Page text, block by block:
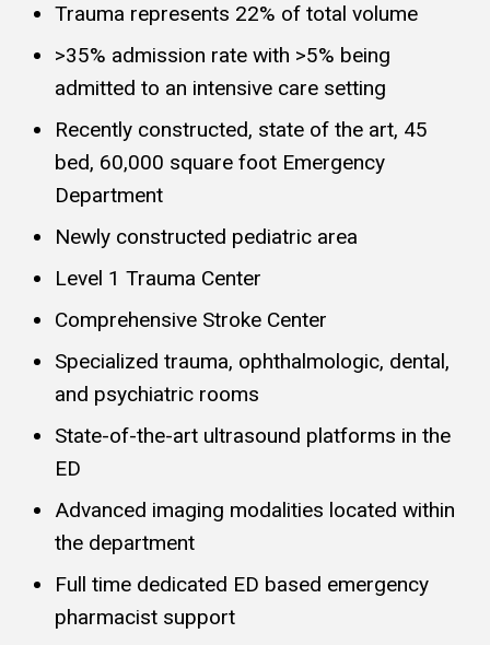
Trauma represents 22% of total volume
>35% admission rate with >5% being
admitted to an intensive care setting
Recently constructed, state of the art, 45
bed, 60,000 square foot Emergency
Department
Newly constructed pediatric area
Level 1 Trauma Center
Comprehensive Stroke Center
Specialized trauma, ophthalmologic, dental,
and psychiatric rooms
State-of-the-art ultrasound platforms in the
ED
Advanced imaging modalities located within
the department
Full time dedicated ED based emergency
pharmacist support